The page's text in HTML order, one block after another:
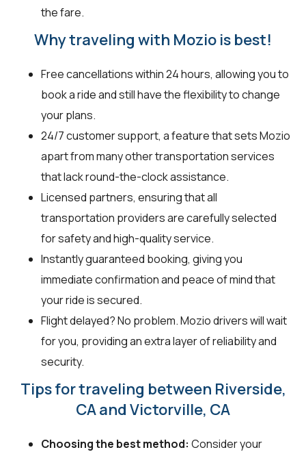
the fare.
Why traveling with Mozio is best!
Free cancellations within 24 hours, allowing you to
book a ride and still have the flexibility to change
your plans.
24/7 customer support, a feature that sets Mozio
apart from many other transportation services
that lack round-the-clock assistance.
Licensed partners, ensuring that all
transportation providers are carefully selected
for safety and high-quality service.
Instantly guaranteed booking, giving you
immediate confirmation and peace of mind that
your ride is secured.
Flight delayed? No problem. Mozio drivers will wait
for you, providing an extra layer of reliability and
security.
Tips for traveling between Riverside,
CA and Victorville, CA
Choosing the best method: Consider your